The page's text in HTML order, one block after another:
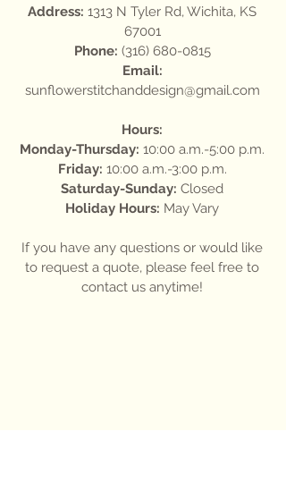
Address: 1313 N Tyler Rd, Wichita, KS
67001
Phone: (316) 680-0815
Email:
sunflowerstitchanddesign@gmail.com
Hours:
Monday-Thursday: 10:00 a.m.-5:00 p.m.
Friday: 10:00 a.m.-3:00 p.m.
Saturday-Sunday: Closed
Holiday Hours: May Vary
If you have any questions or would like
to request a quote, please feel free to
contact us anytime!